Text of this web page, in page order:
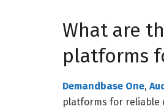
What are
platforms
Demandbase One,
platforms for reliable